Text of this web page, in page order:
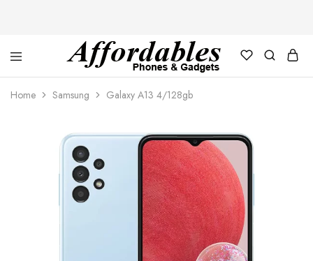
Affordable
Phones
and
For
your
best
phones
gadgets
Home Samsung Galaxy A13 4/128gb